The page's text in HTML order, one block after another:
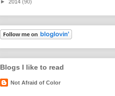
► 2014 (90)
Blogs I like to read
Not Afraid of Color